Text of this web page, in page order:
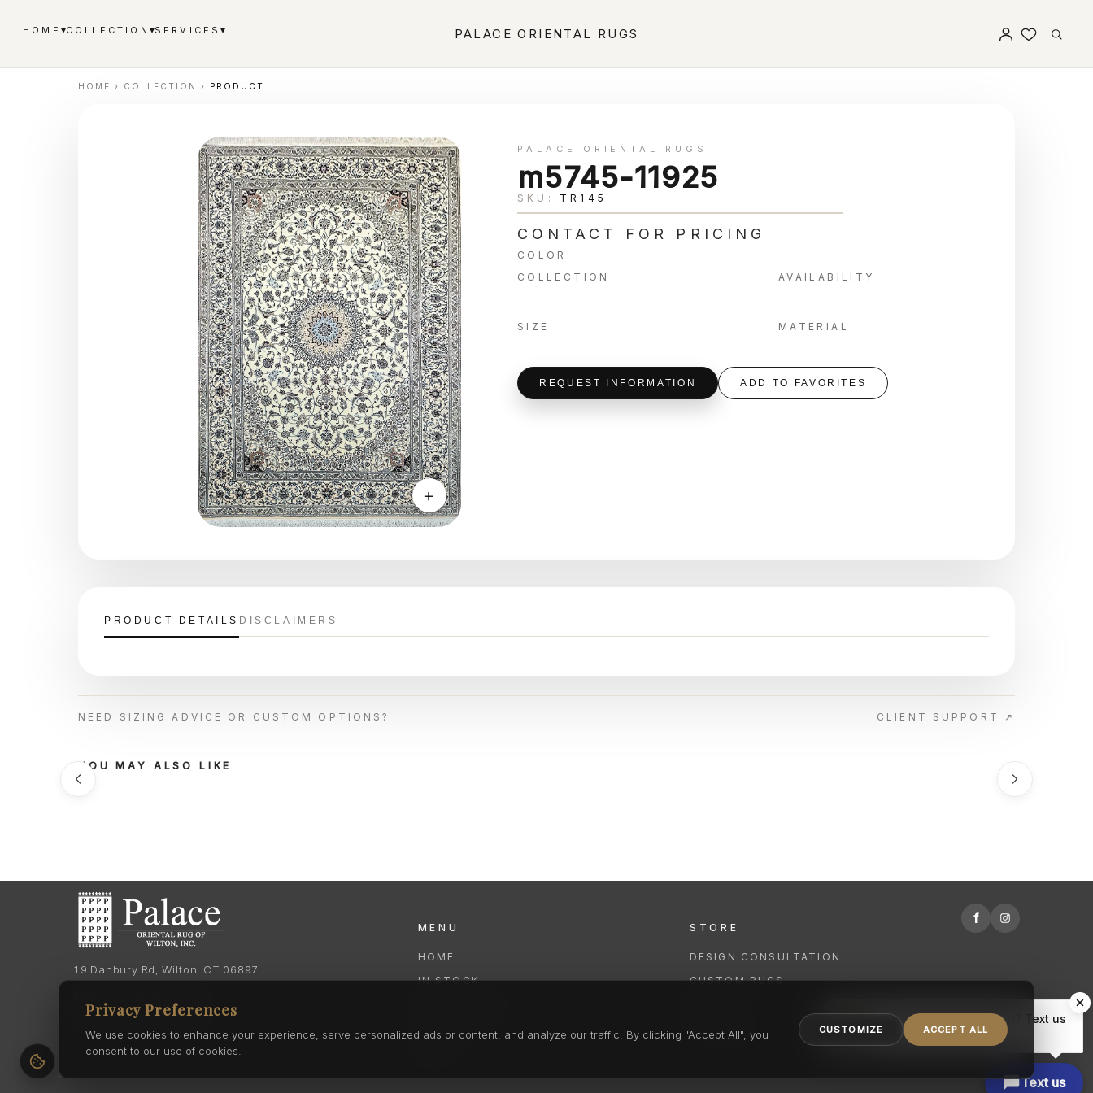
HOME ▾COLLECTION ▾SERVICES▾ PALACE ORIENTAL RUGS
HOME › COLLECTION › PRODUCT
＋
PALACE ORIENTAL RUGS
m5745-11925
SKU: TR145
CONTACT FOR PRICING
COLOR:
COLLECTION
AVAILABILITY
SIZE MATERIAL
REQUEST INFORMATION ADD TO FAVORITES
PRODUCT DETAILS DISCLAIMERS
NEED SIZING ADVICE OR CUSTOM OPTIONS? CLIENT SUPPORT ↗
YOU MAY ALSO LIKE
19 Danbury Rd, Wilton, CT 06897
Phone: (203) 762-0895
MENU
HOME
IN STOCK
STORE
DESIGN CONSULTATION
CUSTOM RUGS
f
Privacy Preferences
We use cookies to enhance your experience, serve personalized ads or content, and analyze our traffic. By clicking "Accept All", you
consent to our use of cookies.
CUSTOMIZE ACCEPT ALL
Text us
Hi there, have a question? Text us
here.